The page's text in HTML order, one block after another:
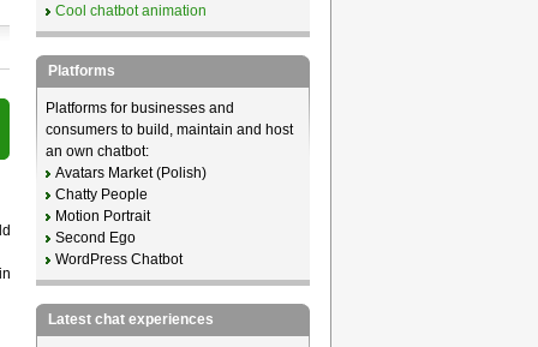
Cool chatbot animation
Platforms
Platforms for businesses and
consumers to build, maintain and host
an own chatbot:
Avatars Market (Polish)
Chatty People
Motion Portrait
Second Ego
WordPress Chatbot
Latest chat experiences